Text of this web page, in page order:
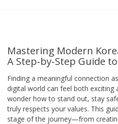
Mastering Modern
A Step‑by‑Step Guide
Finding a meaningful connection
digital world can feel both exciting
wonder how to stand out, stay
truly respects your values. This
stage of the journey—from